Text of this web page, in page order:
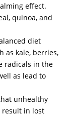
effect.
quinoa, and
diet
as kale, berries,
radicals in the
as lead to
unhealthy
result in lost